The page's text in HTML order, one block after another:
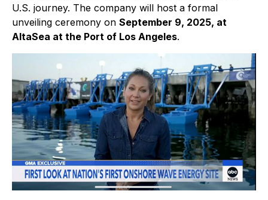
U.S. journey. The company will host a formal
unveiling ceremony on September 9, 2025, at
AltaSea at the Port of Los Angeles.